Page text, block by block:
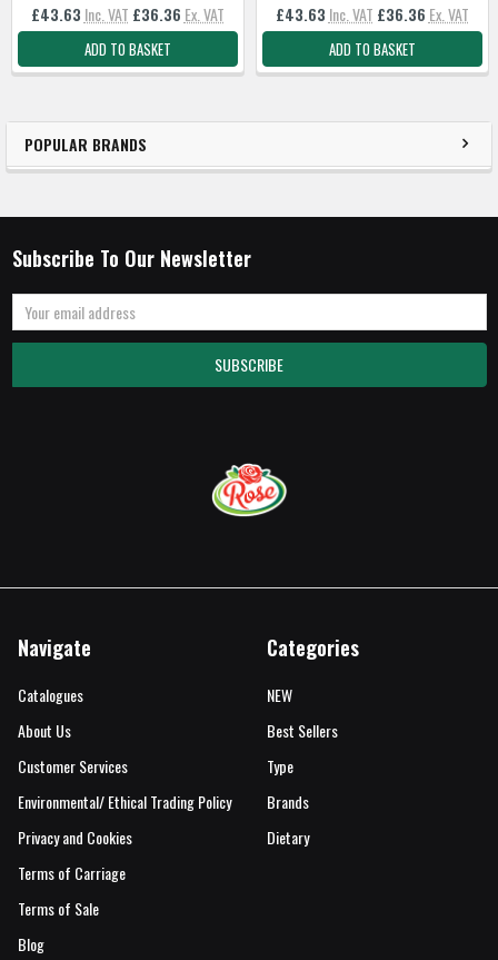
POPULAR BRANDS
£43.63 Inc. VAT £36.36 Ex. VAT
ADD TO BASKET
£43.63 Inc. VAT £36.36 Ex. VAT
ADD TO BASKET
Subscribe To Our Newsletter
Email
Address
Navigate
Catalogues
About Us
Customer Services
Environmental/ Ethical Trading Policy
Privacy and Cookies
Terms of Carriage
Terms of Sale
Blog
Categories
NEW
Best Sellers
Type
Brands
Dietary